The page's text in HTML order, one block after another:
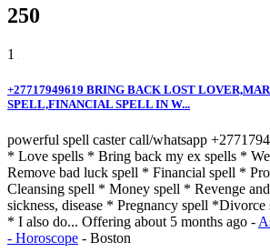
250
1
+27717949619 BRING BACK LOST
SPELL,FINANCIAL SPELL IN W...
powerful spell caster call/whatsapp
* Love spells * Bring back my ex spells *
Remove bad luck spell * Financial spell *
Cleansing spell * Money spell * Revenge
sickness, disease * Pregnancy spell
* I also do... Offering about 5 months ago -
- Horoscope - Boston